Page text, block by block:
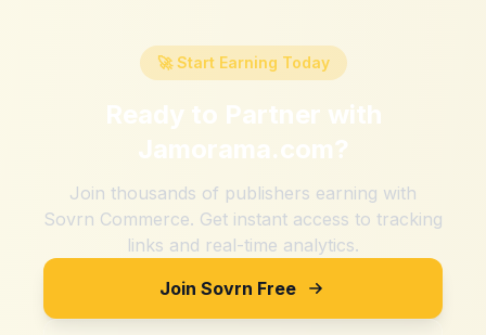
🚀 Start Earning Today
Ready to Partner with
Jamorama.com?
Join thousands of publishers earning with
Sovrn Commerce. Get instant access to tracking
links and real-time analytics.
Join Sovrn Free